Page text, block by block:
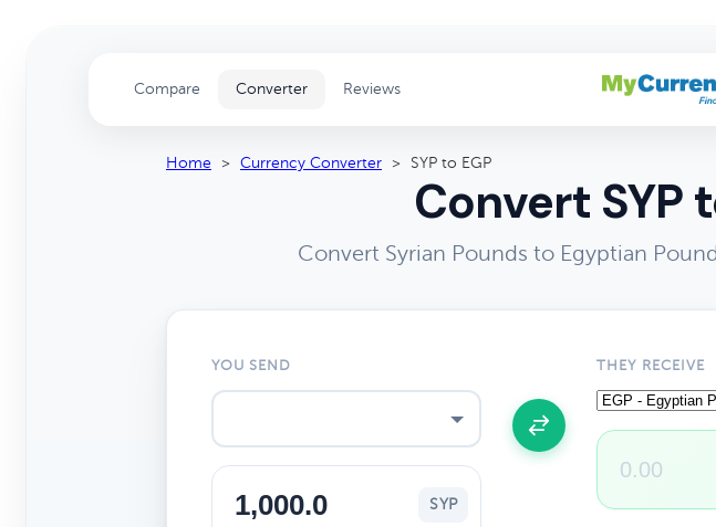
Compare Converter Reviews
Home > Currency Converter > SYP to EGP
Convert SYP
Convert Syrian Pounds to Egyptian
YOU SEND
SYP
THEY RECEIVE